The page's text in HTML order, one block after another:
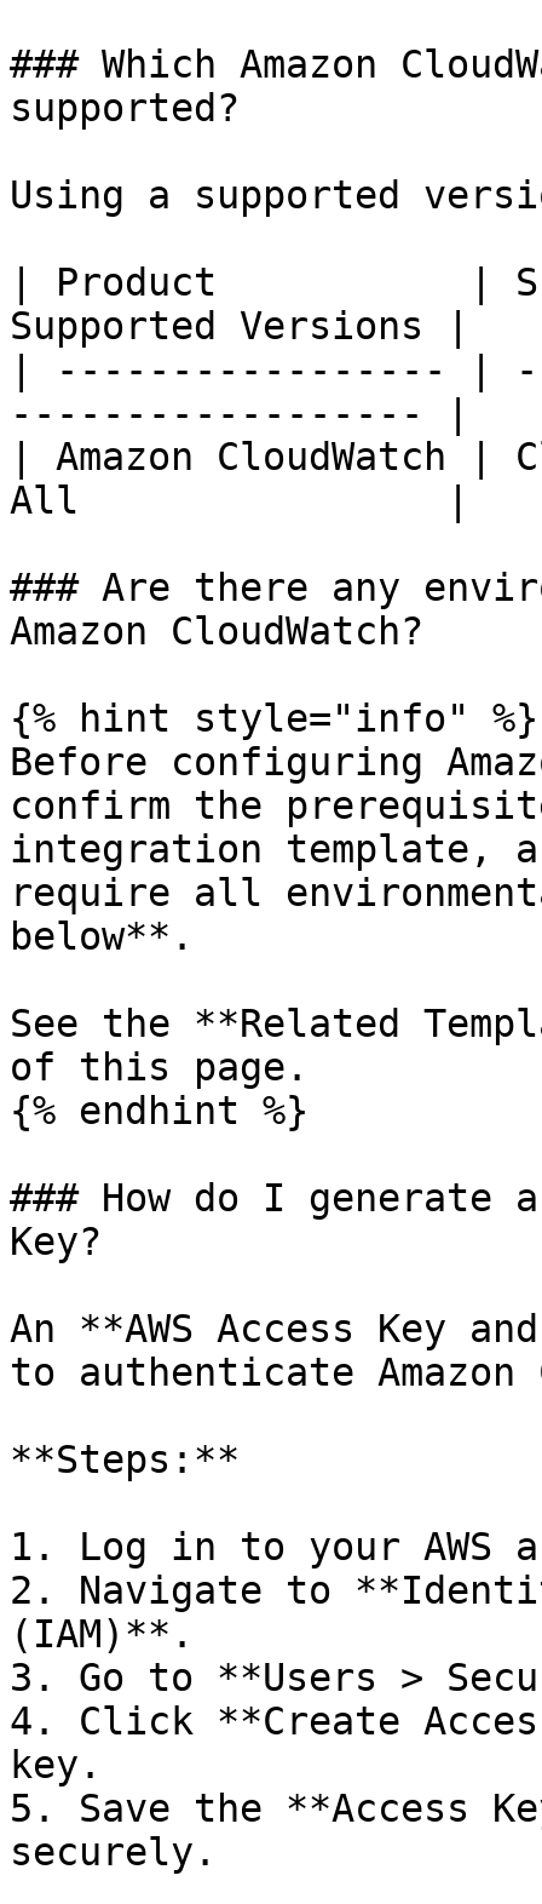
### Which Amazon
supported?
Using a supported
| Product           |
Supported Versions |
| ----------------- |
------------------ |
| Amazon
All                |
### Are there any
Amazon CloudWatch?
{% hint style="info" %}
Before configuring
confirm the
integration template,
require all
below**.
See the **Related
of this page.
{% endhint %}
### How do I generate
Key?
An **AWS Access Key
to authenticate Amazon
**Steps:**
1. Log in to your AWS
2. Navigate to
(IAM)**.
3. Go to **Users >
4. Click **Create
key.
5. Save the **Access
securely.